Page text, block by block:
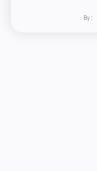
By: